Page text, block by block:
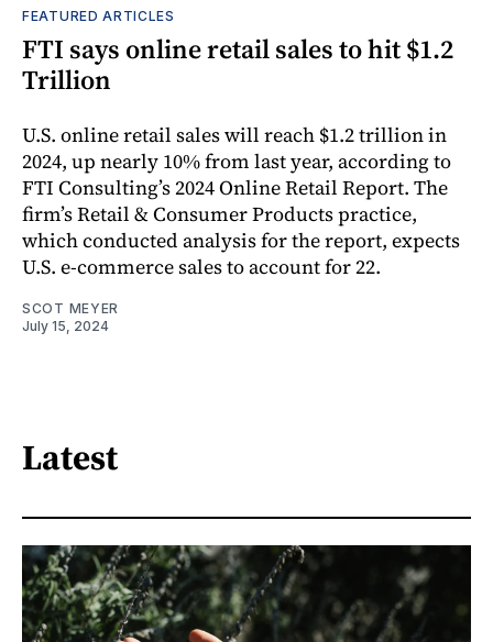
FEATURED ARTICLES
FTI says online retail sales to hit $1.2
Trillion
U.S. online retail sales will reach $1.2 trillion in
2024, up nearly 10% from last year, according to
FTI Consulting’s 2024 Online Retail Report. The
firm’s Retail & Consumer Products practice,
which conducted analysis for the report, expects
U.S. e-commerce sales to account for 22.
SCOT MEYER
July 15, 2024
Latest